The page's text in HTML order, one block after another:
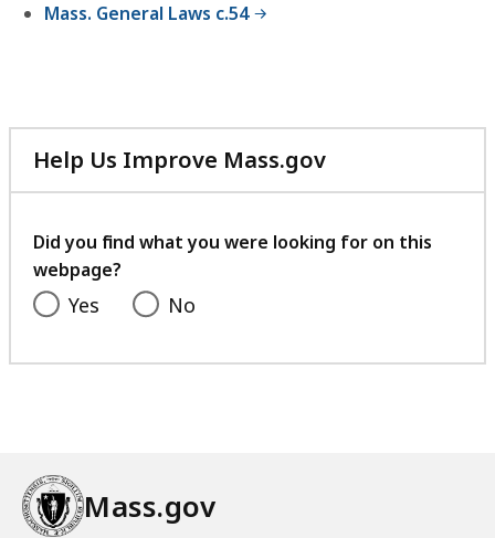
Mass. General Laws c.54
Help Us Improve Mass.gov
with
feedback
Did you find what you were looking for on this
webpage?
Yes No
Mass.gov